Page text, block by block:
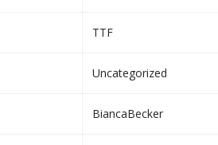
TTF
Uncategorized
BiancaBecker